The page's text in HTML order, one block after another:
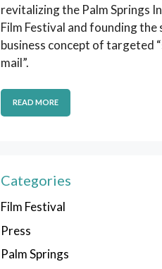
revitalizing the Palm Springs
Film Festival and founding the
business concept of targeted
mail”.
READ MORE
Categories
Film Festival
Press
Palm Springs